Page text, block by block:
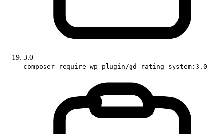
3.0
composer require wp-plugin/gd-rating-system:3.0